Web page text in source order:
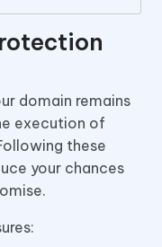
domain remains
execution of
these
your chances